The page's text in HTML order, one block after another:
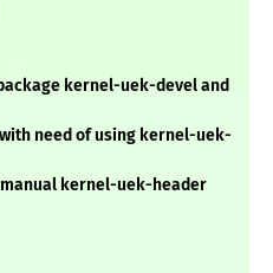
kernel-uek-devel and
need of using kernel-uek-
kernel-uek-header